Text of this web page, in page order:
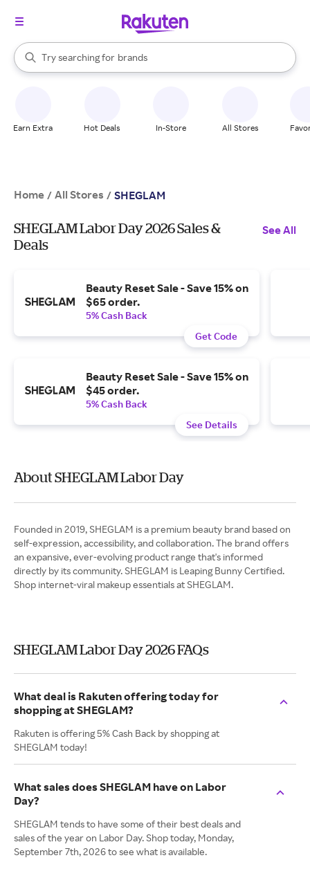
Search Rakuten
Try searching for
stores
brands
groceries
When autocomplete results are available, use the up and down
Earn Extra Hot Deals In-Store All Stores
Home / All Stores / SHEGLAM
SHEGLAM Labor Day 2026 Sales &
Deals
See All
Beauty Reset Sale - Save 15% on
$65 order.
5% Cash Back
Get Code
Beauty Reset Sale - Save 15% on
$45 order.
5% Cash Back
See Details
About SHEGLAM Labor Day
Founded in 2019, SHEGLAM is a premium beauty brand based on
self-expression, accessibility, and collaboration. The brand offers
an expansive, ever-evolving product range that's informed
directly by its community. SHEGLAM is Leaping Bunny Certified.
Shop internet-viral makeup essentials at SHEGLAM.
SHEGLAM Labor Day 2026 FAQs
What deal is Rakuten offering today for
shopping at SHEGLAM?
Rakuten is offering 5% Cash Back by shopping at
SHEGLAM today!
What sales does SHEGLAM have on Labor
Day?
SHEGLAM tends to have some of their best deals and
sales of the year on Labor Day. Shop today, Monday,
September 7th, 2026 to see what is available.